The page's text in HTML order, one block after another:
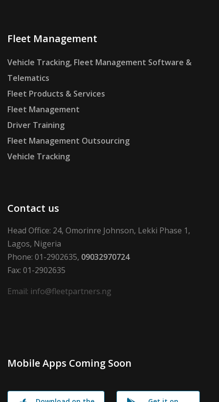
Fleet Management
Vehicle Tracking, Fleet Management Software &
Telematics
Fleet Products & Services
Fleet Management
Driver Training
Fleet Management Outsourcing
Vehicle Tracking
Contact us
Head Office: 24, Omorinre Johnson, Lekki Phase 1,
Lagos, Nigeria
Phone: 01-2902635, 09032970724
Fax: 01-2902635
Email: info@fleetpartners.ng
Mobile Apps Coming Soon